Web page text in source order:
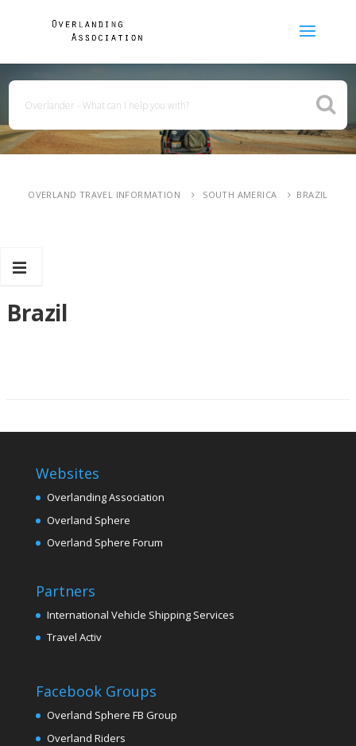
OVERLAND TRAVEL INFORMATION SOUTH AMERICA BRAZIL
Brazil
Websites
Overlanding Association
Overland Sphere
Overland Sphere Forum
Partners
International Vehicle Shipping Services
Travel Activ
Facebook Groups
Overland Sphere FB Group
Overland Riders